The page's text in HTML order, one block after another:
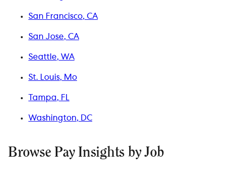
San Francisco, CA
San Jose, CA
Seattle, WA
St. Louis, Mo
Tampa, FL
Washington, DC
Browse Pay Insights by Job